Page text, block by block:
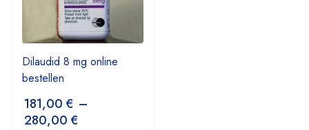
Dilaudid 8 mg online
bestellen
181,00 € –
280,00 €